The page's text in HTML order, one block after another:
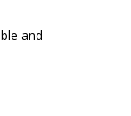
and